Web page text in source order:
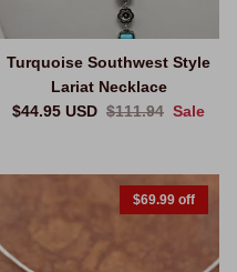
Turquoise Southwest Style
Lariat Necklace
Sale price
$44.95 USD Regular price
$111.94 Sale
$69.99 off